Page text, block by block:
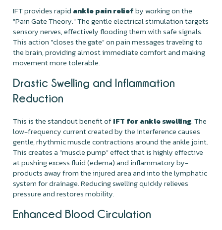
IFT provides rapid ankle pain reliefby working on the
"Pain Gate Theory." The gentle electrical stimulation targets
sensory nerves, effectively flooding them with safe signals.
This action "closes the gate" on pain messages traveling to
the brain, providing almost immediate comfort and making
movement more tolerable.
Drastic Swelling and Inflammation
Reduction
This is the standout benefit ofIFT for ankle swelling. The
low-frequency current created by the interference causes
gentle, rhythmic muscle contractions around the ankle joint.
This creates a "muscle pump" effect that is highly effective
at pushing excess fluid (edema) and inflammatory by-
products away from the injured area and into the lymphatic
system for drainage. Reducing swelling quickly relieves
pressure and restores mobility.
Enhanced Blood Circulation